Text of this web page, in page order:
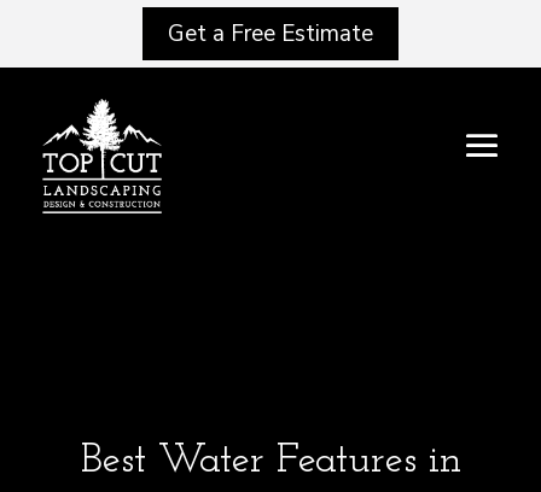
Get a Free Estimate
Best Water Features in